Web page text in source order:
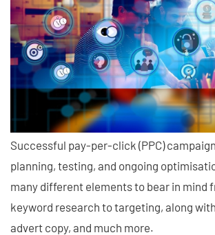
Successful pay-per-click (PPC)
planning, testing, and ongoing
many different elements to bear in mind
keyword research to targeting, along
advert copy, and much more.